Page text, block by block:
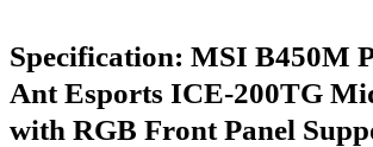
Specification: MSI B450M
Ant Esports ICE-200TG
with RGB Front Panel